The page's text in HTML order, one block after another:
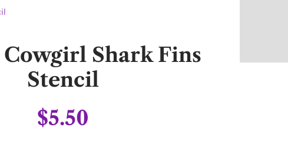
Shark Fins
Stencil
$5.50